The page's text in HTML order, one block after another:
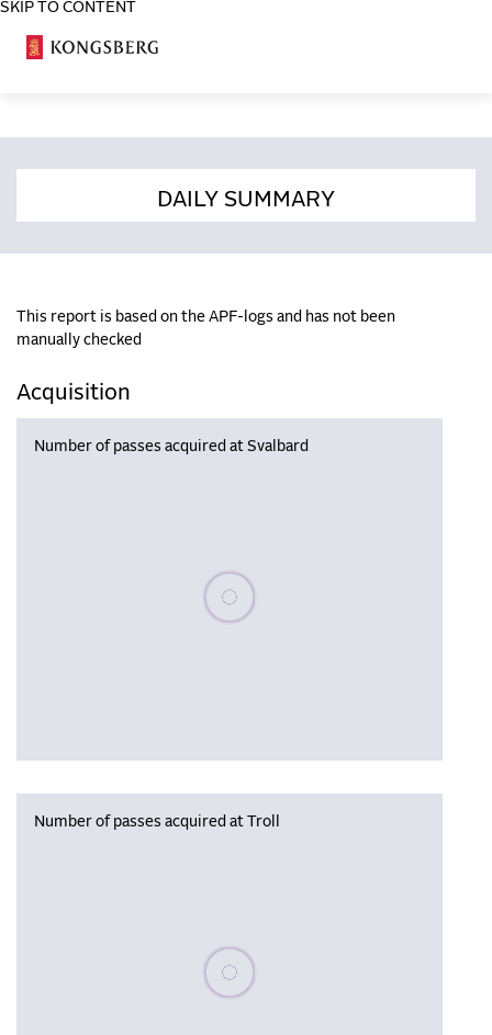
SKIP TO CONTENT
DAILY SUMMARY
This report is based on the APF-logs and has not been
manually checked
Acquisition
Number of passes acquired at Svalbard
Please wait, populating data
Number of passes acquired at Troll
Please wait, populating data